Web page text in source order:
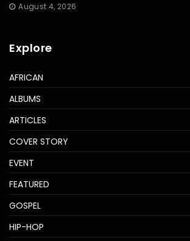
August 4, 2026
Explore
AFRICAN
ALBUMS
ARTICLES
COVER STORY
EVENT
FEATURED
GOSPEL
HIP-HOP